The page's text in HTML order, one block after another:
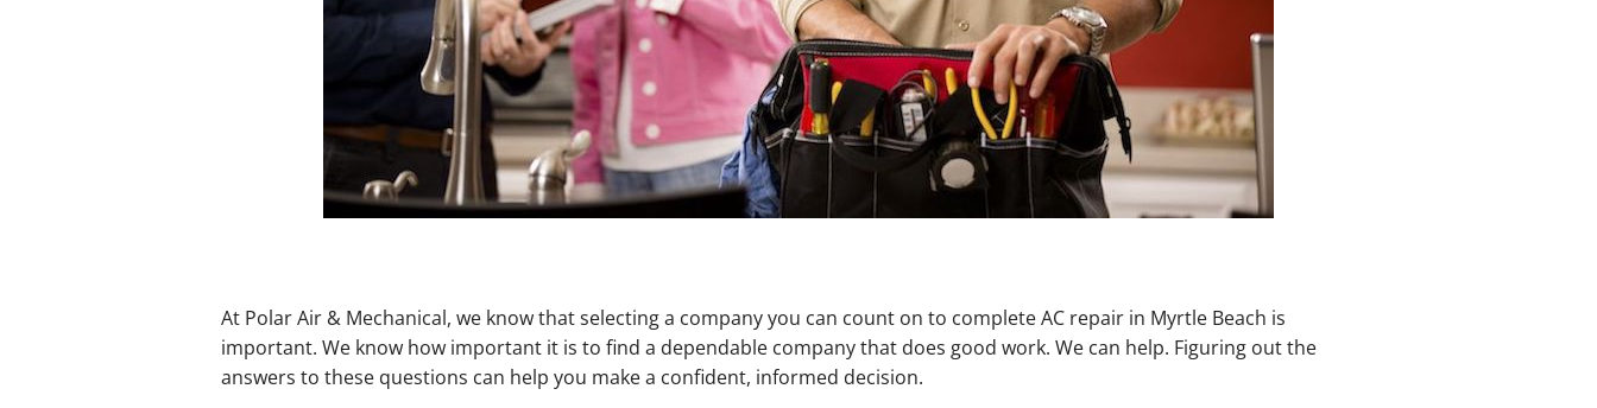
At Polar Air & Mechanical, we know that selecting a company you can count on to complete AC repair in Myrtle Beach is
important. We know how important it is to find a dependable company that does good work. We can help. Figuring out the
answers to these questions can help you make a confident, informed decision.